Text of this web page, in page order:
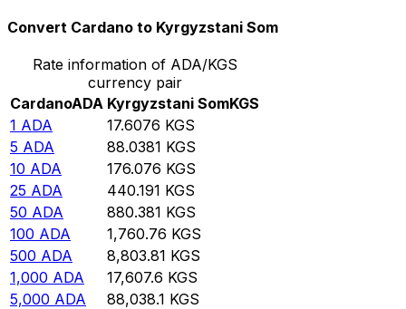
Convert Cardano to Kyrgyzstani Som
Rate information of ADA/KGS
currency pair
CardanoADA Kyrgyzstani SomKGS
1 ADA 17.6076 KGS
5 ADA 88.0381 KGS
10 ADA 176.076 KGS
25 ADA 440.191 KGS
50 ADA 880.381 KGS
100 ADA 1,760.76 KGS
500 ADA 8,803.81 KGS
1,000 ADA 17,607.6 KGS
5,000 ADA 88,038.1 KGS